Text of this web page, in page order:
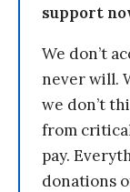
support
We don’t
never will.
we don’t
from
pay.
donations